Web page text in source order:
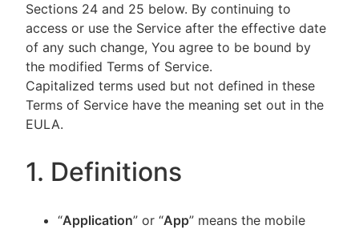
Sections 24 and 25 below. By continuing to
access or use the Service after the effective date
of any such change, You agree to be bound by
the modified Terms of Service.
Capitalized terms used but not defined in these
Terms of Service have the meaning set out in the
EULA.
1. Definitions
“Application” or “App” means the mobile